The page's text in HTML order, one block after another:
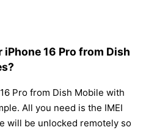
16 Pro from Dish
Pro from Dish Mobile with
All you need is the IMEI
will be unlocked remotely so